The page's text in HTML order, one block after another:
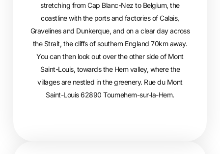
stretching from Cap Blanc-Nez to Belgium, the
coastline with the ports and factories of Calais,
Gravelines and Dunkerque, and on a clear day across
the Strait, the cliffs of southern England 70km away.
You can then look out over the other side of Mont
Saint-Louis, towards the Hem valley, where the
villages are nestled in the greenery. Rue du Mont
Saint-Louis 62890 Tournehem-sur-la-Hem.